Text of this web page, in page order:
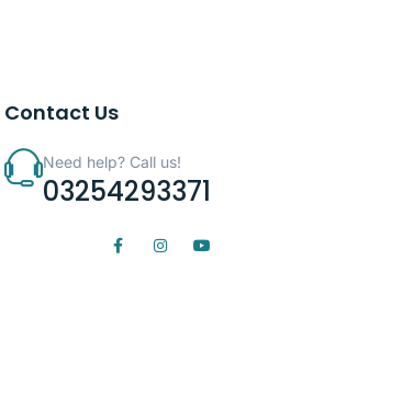
Contact Us
Need help? Call us!
03254293371